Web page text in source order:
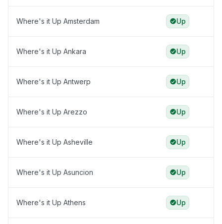
Where's it Up Amsterdam Up
Where's it Up Ankara Up
Where's it Up Antwerp Up
Where's it Up Arezzo Up
Where's it Up Asheville Up
Where's it Up Asuncion Up
Where's it Up Athens Up